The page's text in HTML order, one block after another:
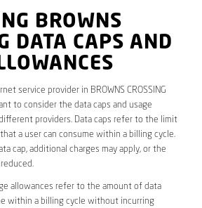
BROWNS
DATA CAPS AND
service provider in BROWNS CROSSING
to consider the data caps and usage
providers. Data caps refer to the limit
a user can consume within a billing cycle.
cap, additional charges may apply, or the
allowances refer to the amount of data
within a billing cycle without incurring